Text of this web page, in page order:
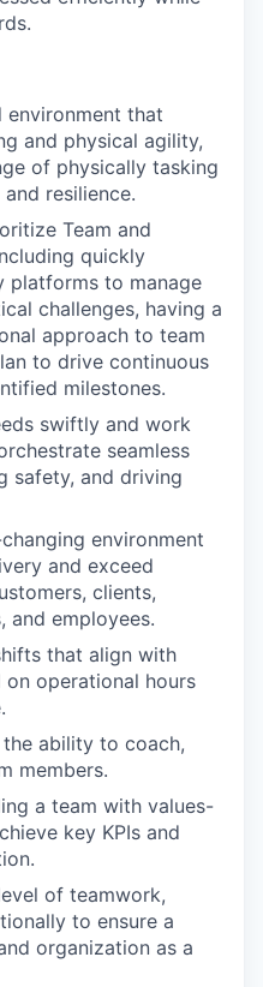
that
and physical agility,
of physically tasking
resilience.
Team and
quickly
platforms to manage
challenges, having a
approach to team
to drive continuous
milestones.
swiftly and work
seamless
safety, and driving
environment
and exceed
clients,
and employees.
that align with
on operational hours
ability to coach,
members.
a team with values-
key KPIs and
of teamwork,
to ensure a
organization as a